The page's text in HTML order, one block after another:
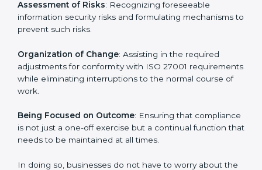
ISO 27001 Agency in Mexico
designed to assist organizations in Mexico to get
organized and comply with the international
information security standard. These services cut
across all industrial sectors whereby each client gets
Primary aspects ofISO 27001 consultants in Mexico
are as follows:
Strategic Development : Establishing steps and